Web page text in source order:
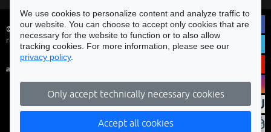
© Municipality of Braga - All rights
reserved
We use cookies to personalize content and analyze traffic to
our website. You can choose to accept only cookies that are
necessary for the website to function or to also allow
tracking cookies. For more information, please see our
privacy policy.
Only accept technically necessary cookies
Accept all cookies